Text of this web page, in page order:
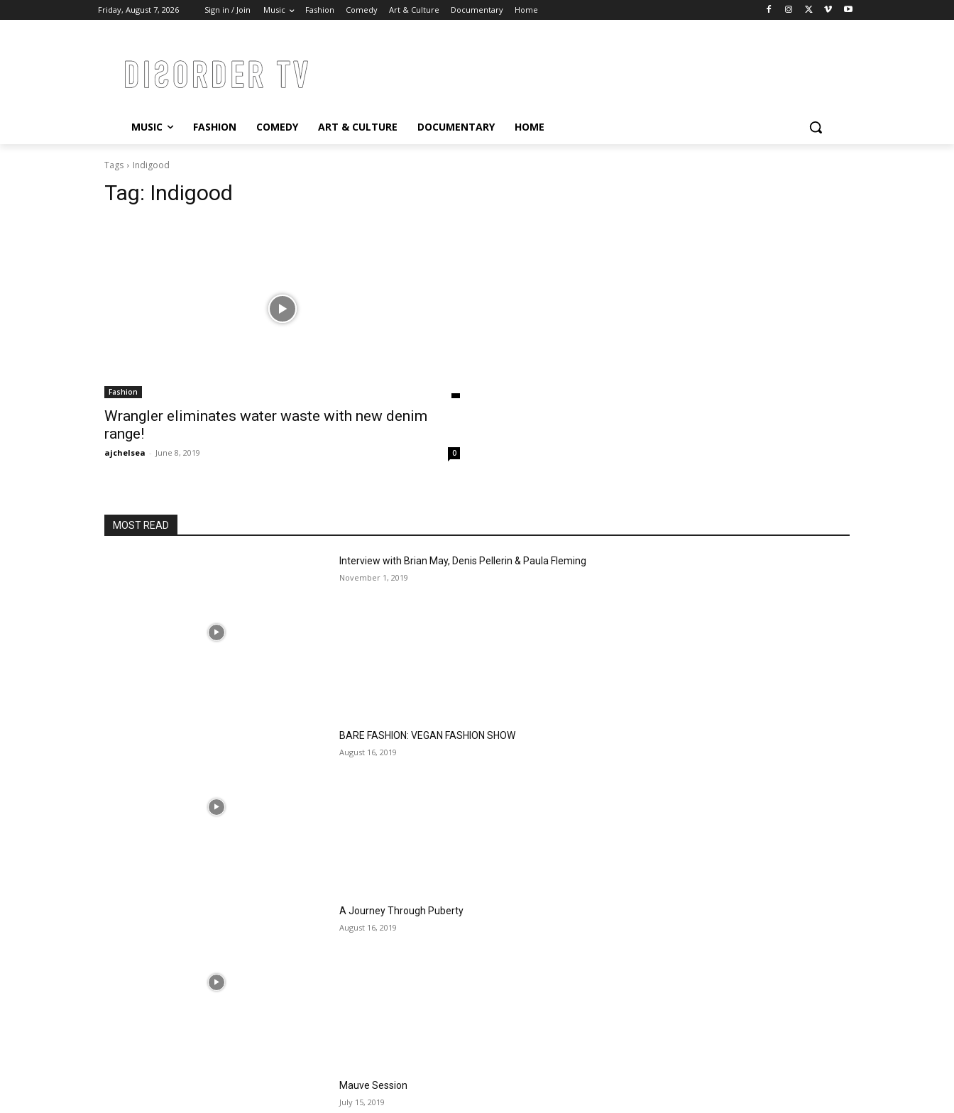
Friday, August 7, 2026 Sign in / Join Music Fashion Comedy Art & Culture Documentary Home
MUSIC FASHION COMEDY ART & CULTURE DOCUMENTARY HOME
Tags Indigood
Tag: Indigood
Fashion
Wrangler eliminates water waste with new denim
range!
ajchelsea - June 8, 2019 0
MOST READ
Interview with Brian May, Denis Pellerin & Paula Fleming
November 1, 2019
BARE FASHION: VEGAN FASHION SHOW
August 16, 2019
A Journey Through Puberty
August 16, 2019
Mauve Session
July 15, 2019